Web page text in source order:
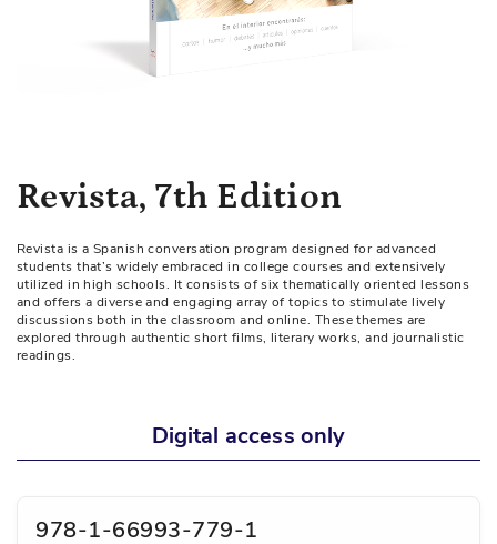
Skip
to
beginning
of
the
images
gallery
Revista, 7th Edition
Revista is a Spanish conversation program designed for advanced
students that’s widely embraced in college courses and extensively
utilized in high schools. It consists of six thematically oriented lessons
and offers a diverse and engaging array of topics to stimulate lively
discussions both in the classroom and online. These themes are
explored through authentic short films, literary works, and journalistic
readings.
Digital access only
978-1-66993-779-1